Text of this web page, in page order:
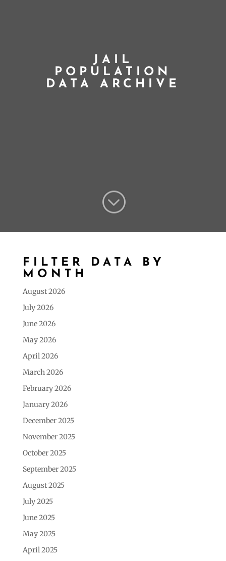
JAIL
POPULATION
DATA ARCHIVE
;
FILTER DATA BY
MONTH
August 2026
July 2026
June 2026
May 2026
April 2026
March 2026
February 2026
January 2026
December 2025
November 2025
October 2025
September 2025
August 2025
July 2025
June 2025
May 2025
April 2025